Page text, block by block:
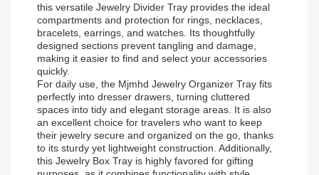
this versatile Jewelry Divider Tray provides the ideal
compartments and protection for rings, necklaces,
bracelets, earrings, and watches. Its thoughtfully
designed sections prevent tangling and damage,
making it easier to find and select your accessories
quickly.
For daily use, the Mjmhd Jewelry Organizer Tray fits
perfectly into dresser drawers, turning cluttered
spaces into tidy and elegant storage areas. It is also
an excellent choice for travelers who want to keep
their jewelry secure and organized on the go, thanks
to its sturdy yet lightweight construction. Additionally,
this Jewelry Box Tray is highly favored for gifting